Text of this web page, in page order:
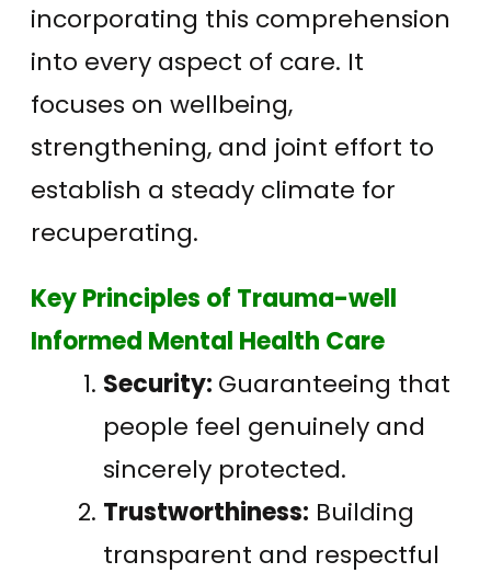
incorporating this comprehension
into every aspect of care. It
focuses on wellbeing,
strengthening, and joint effort to
establish a steady climate for
recuperating.
Key Principles of Trauma-well
Informed Mental Health Care
Security: Guaranteeing that
people feel genuinely and
sincerely protected.
Trustworthiness: Building
transparent and respectful